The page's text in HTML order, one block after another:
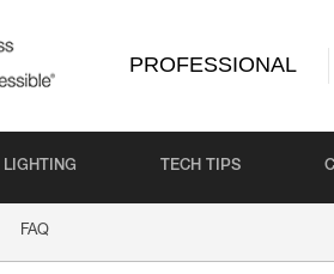
PROFESSIONAL
LIGHTING TECH TIPS
FAQ